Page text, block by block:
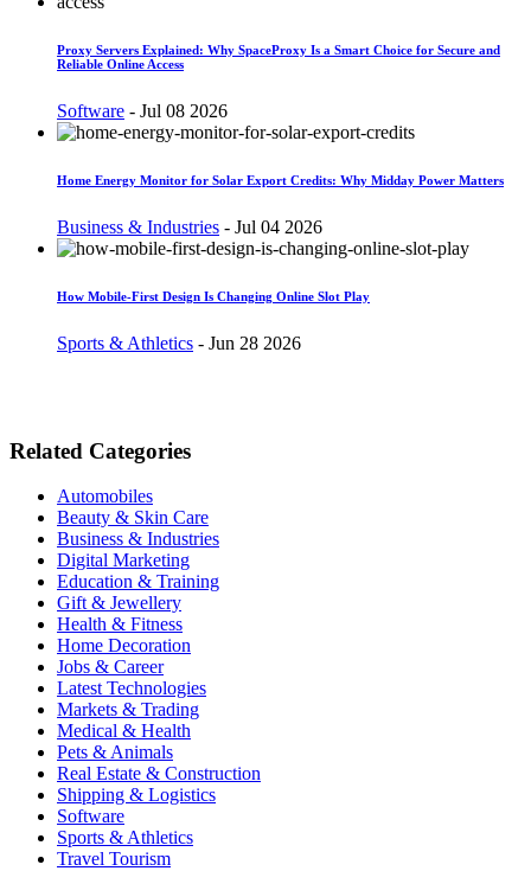
Proxy Servers Explained: Why SpaceProxy Is a Smart Choice for Secure and
Reliable Online Access
Software - Jul 08 2026
Home Energy Monitor for Solar Export Credits: Why Midday Power Matters
Business & Industries - Jul 04 2026
How Mobile-First Design Is Changing Online Slot Play
Sports & Athletics - Jun 28 2026
Related Categories
Automobiles
Beauty & Skin Care
Business & Industries
Digital Marketing
Education & Training
Gift & Jewellery
Health & Fitness
Home Decoration
Jobs & Career
Latest Technologies
Markets & Trading
Medical & Health
Pets & Animals
Real Estate & Construction
Shipping & Logistics
Software
Sports & Athletics
Travel Tourism